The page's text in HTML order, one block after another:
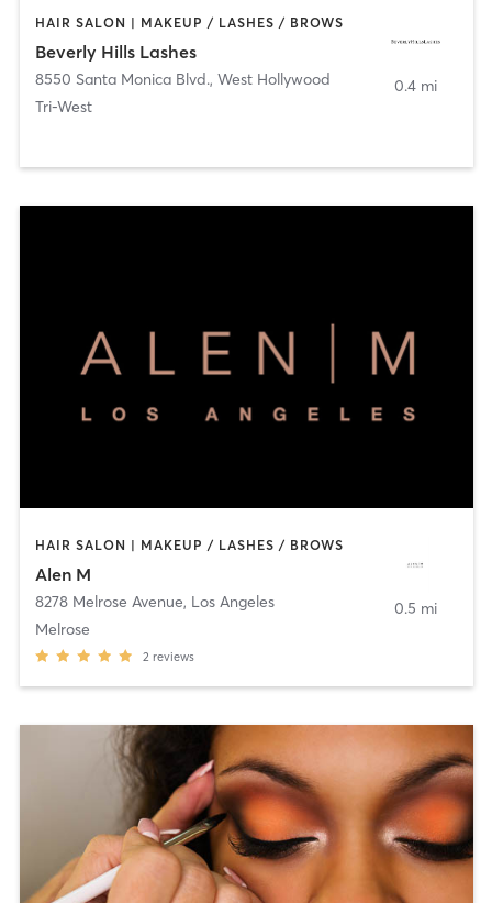
HAIR SALON | MAKEUP / LASHES / BROWS
Beverly Hills Lashes
8550 Santa Monica Blvd., West Hollywood
Tri-West
0.4 mi
HAIR SALON | MAKEUP / LASHES / BROWS
Alen M
8278 Melrose Avenue, Los Angeles
Melrose
2 reviews
0.5 mi